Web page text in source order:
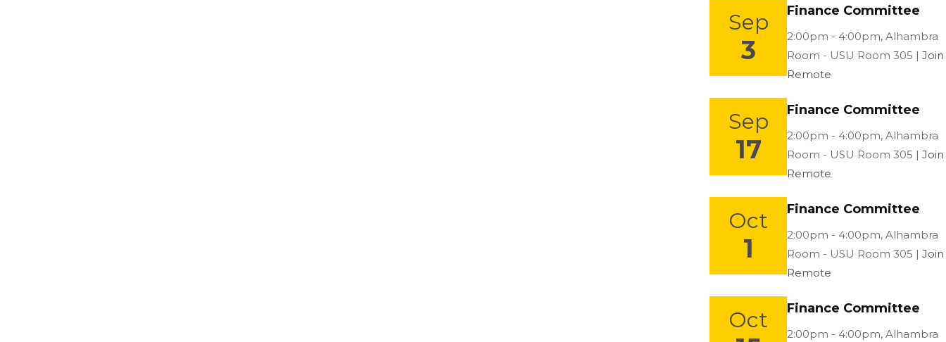
Sep
3
Finance Committee
2:00pm - 4:00pm, Location:
Alhambra
Room - USU Room 305 | Join
Remote
Sep
17
Finance Committee
2:00pm - 4:00pm, Location:
Alhambra
Room - USU Room 305 | Join
Remote
Oct
1
Finance Committee
2:00pm - 4:00pm, Location:
Alhambra
Room - USU Room 305 | Join
Remote
Oct Finance Committee
2:00pm - 4:00pm, Location:
Alhambra